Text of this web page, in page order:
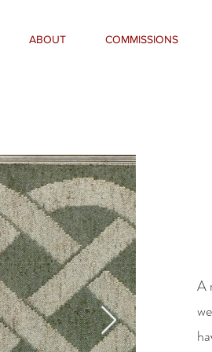
ABOUT COMMISSIONS
A